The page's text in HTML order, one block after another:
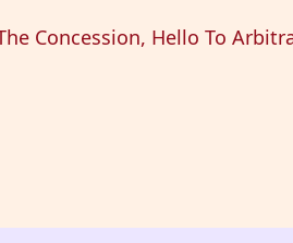
Concession, Hello To